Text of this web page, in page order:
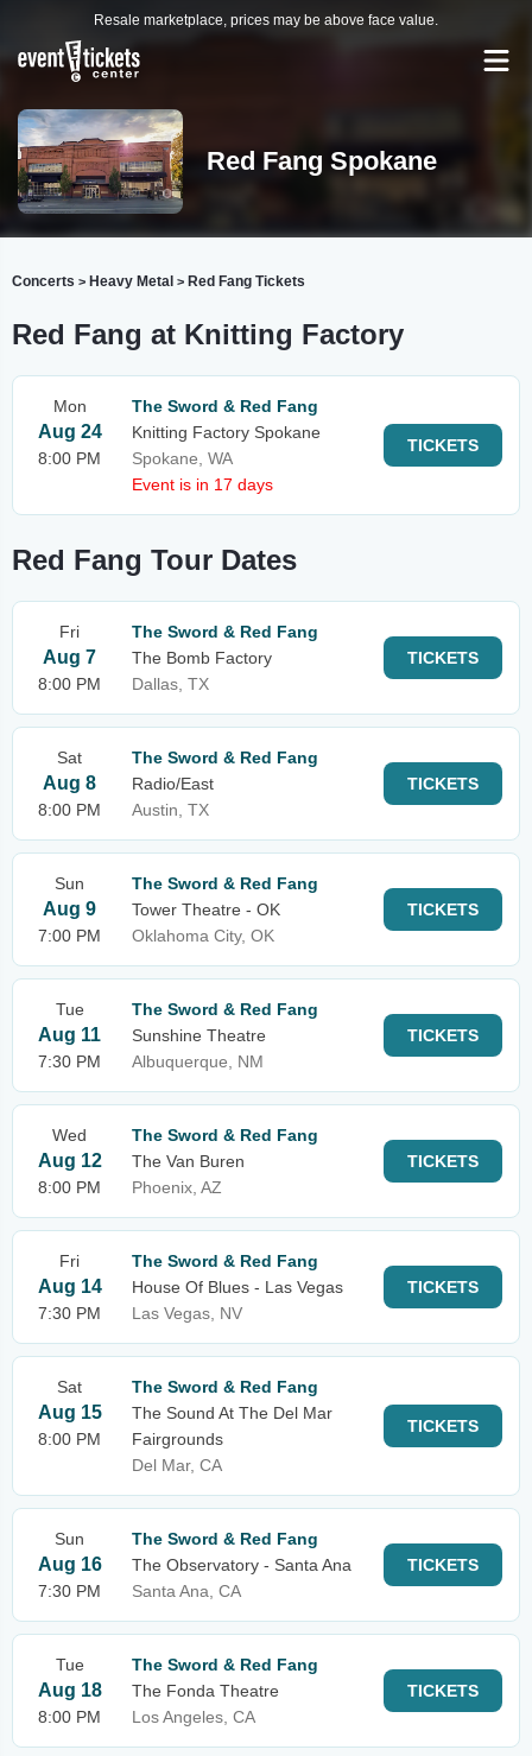
Resale marketplace, prices may be above face value.
Red Fang Spokane
Concerts > Heavy Metal > Red Fang Tickets
Red Fang at Knitting Factory
Mon
Aug 24
8:00 PM
The Sword & Red Fang
Knitting Factory Spokane
Spokane, WA
Event is in 17 days
TICKETS
Red Fang Tour Dates
Fri
Aug 7
8:00 PM
The Sword & Red Fang
The Bomb Factory
Dallas, TX
TICKETS
Sat
Aug 8
8:00 PM
The Sword & Red Fang
Radio/East
Austin, TX
TICKETS
Sun
Aug 9
7:00 PM
The Sword & Red Fang
Tower Theatre - OK
Oklahoma City, OK
TICKETS
Tue
Aug 11
7:30 PM
The Sword & Red Fang
Sunshine Theatre
Albuquerque, NM
TICKETS
Wed
Aug 12
8:00 PM
The Sword & Red Fang
The Van Buren
Phoenix, AZ
TICKETS
Fri
Aug 14
7:30 PM
The Sword & Red Fang
House Of Blues - Las Vegas
Las Vegas, NV
TICKETS
Sat
Aug 15
8:00 PM
The Sword & Red Fang
The Sound At The Del Mar
Fairgrounds
Del Mar, CA
TICKETS
Sun
Aug 16
7:30 PM
The Sword & Red Fang
The Observatory - Santa Ana
Santa Ana, CA
TICKETS
Tue
Aug 18
8:00 PM
The Sword & Red Fang
The Fonda Theatre
Los Angeles, CA
TICKETS